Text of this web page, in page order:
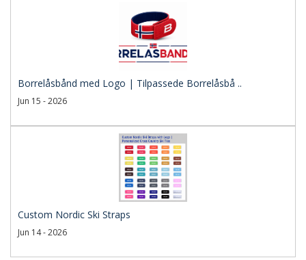
Borrelåsbånd med Logo | Tilpassede Borrelåsbå ..
Jun 15 - 2026
Custom Nordic Ski Straps
Jun 14 - 2026